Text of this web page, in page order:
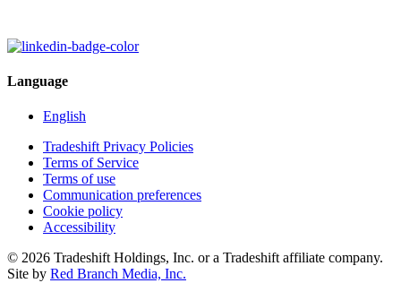
Language
English
Tradeshift Privacy Policies
Terms of Service
Terms of use
Communication preferences
Cookie policy
Accessibility
© 2026 Tradeshift Holdings, Inc. or a Tradeshift affiliate company.
Site by Red Branch Media, Inc.